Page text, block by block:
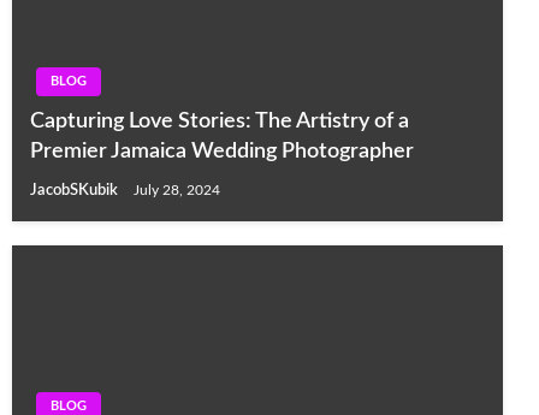
BLOG
Capturing Love Stories: The Artistry of a
Premier Jamaica Wedding Photographer
JacobSKubik July 28, 2024
BLOG